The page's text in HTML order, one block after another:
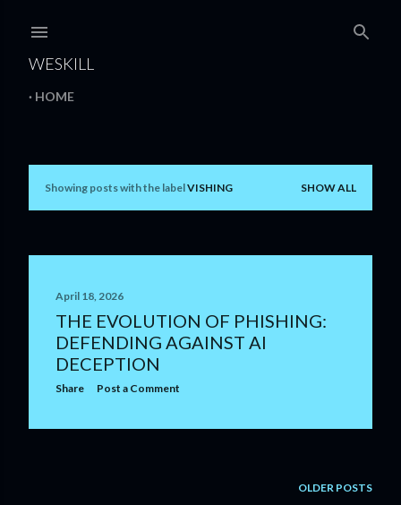
WESKILL
HOME
PShowing posts with the labelVISHING SHOW ALL
April 18, 2026
THE EVOLUTION OF PHISHING:
DEFENDING AGAINST AI
DECEPTION
Share Post a Comment
OLDER POSTS